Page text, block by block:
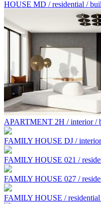
HOUSE MD / residential /
APARTMENT 2H / interior /
FAMILY HOUSE DJ /
FAMILY HOUSE 021 /
FAMILY HOUSE 027 /
FAMILY HOUSE /